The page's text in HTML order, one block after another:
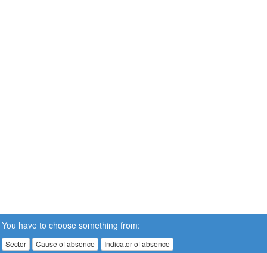
You have to choose something from:
Sector Cause of absence Indicator of absence